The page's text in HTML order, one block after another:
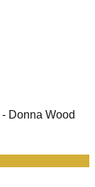
- Donna Wood